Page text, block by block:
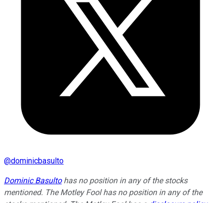
@dominicbasulto
Dominic Basultohas no position in any of the stocks
mentioned. The Motley Fool has no position in any of the